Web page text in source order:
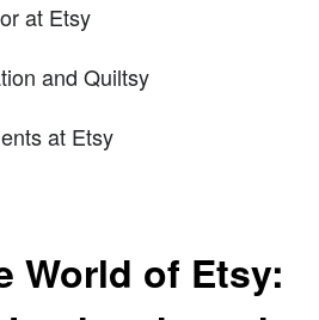
at Etsy
and Quiltsy
at Etsy
World of Etsy: